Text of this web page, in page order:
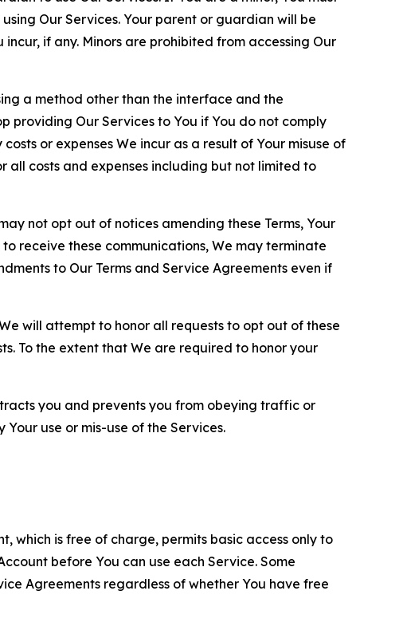
Our Services. Your parent or guardian will be
if any. Minors are prohibited from accessing Our
a method other than the interface and the
providing Our Services to You if You do not comply
or expenses We incur as a result of Your misuse of
all costs and expenses including but not limited to
not opt out of notices amending these Terms, Your
receive these communications, We may terminate
to Our Terms and Service Agreements even if
will attempt to honor all requests to opt out of these
To the extent that We are required to honor your
you and prevents you from obeying traffic or
use or mis-use of the Services.
which is free of charge, permits basic access only to
before You can use each Service. Some
Agreements regardless of whether You have free